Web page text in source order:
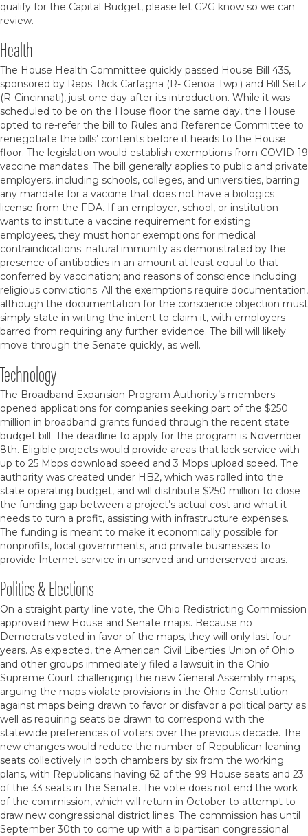
qualify for the Capital Budget, please let G2G know so we can
review.
Health
The House Health Committee quickly passed House Bill 435,
sponsored by Reps. Rick Carfagna (R- Genoa Twp.) and Bill Seitz
(R-Cincinnati), just one day after its introduction. While it was
scheduled to be on the House floor the same day, the House
opted to re-refer the bill to Rules and Reference Committee to
renegotiate the bills’ contents before it heads to the House
floor. The legislation would establish exemptions from COVID-19
vaccine mandates. The bill generally applies to public and private
employers, including schools, colleges, and universities, barring
any mandate for a vaccine that does not have a biologics
license from the FDA. If an employer, school, or institution
wants to institute a vaccine requirement for existing
employees, they must honor exemptions for medical
contraindications; natural immunity as demonstrated by the
presence of antibodies in an amount at least equal to that
conferred by vaccination; and reasons of conscience including
religious convictions. All the exemptions require documentation,
although the documentation for the conscience objection must
simply state in writing the intent to claim it, with employers
barred from requiring any further evidence. The bill will likely
move through the Senate quickly, as well.
Technology
The Broadband Expansion Program Authority’s members
opened applications for companies seeking part of the $250
million in broadband grants funded through the recent state
budget bill. The deadline to apply for the program is November
8th. Eligible projects would provide areas that lack service with
up to 25 Mbps download speed and 3 Mbps upload speed. The
authority was created under HB2, which was rolled into the
state operating budget, and will distribute $250 million to close
the funding gap between a project’s actual cost and what it
needs to turn a profit, assisting with infrastructure expenses.
The funding is meant to make it economically possible for
nonprofits, local governments, and private businesses to
provide Internet service in unserved and underserved areas.
Politics & Elections
On a straight party line vote, the Ohio Redistricting Commission
approved new House and Senate maps. Because no
Democrats voted in favor of the maps, they will only last four
years. As expected, the American Civil Liberties Union of Ohio
and other groups immediately filed a lawsuit in the Ohio
Supreme Court challenging the new General Assembly maps,
arguing the maps violate provisions in the Ohio Constitution
against maps being drawn to favor or disfavor a political party as
well as requiring seats be drawn to correspond with the
statewide preferences of voters over the previous decade. The
new changes would reduce the number of Republican-leaning
seats collectively in both chambers by six from the working
plans, with Republicans having 62 of the 99 House seats and 23
of the 33 seats in the Senate. The vote does not end the work
of the commission, which will return in October to attempt to
draw new congressional district lines. The commission has until
September 30th to come up with a bipartisan congressional